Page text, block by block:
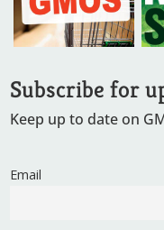
Subscribe for
Keep up to date on
Email